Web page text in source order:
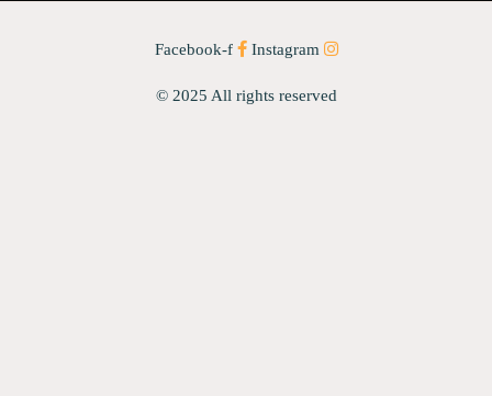
Facebook-f Instagram
© 2025 All rights reserved